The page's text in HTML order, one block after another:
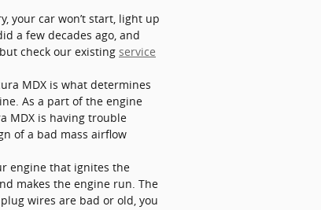
your car won’t start, light up
a few decades ago, and
check our existing service
MDX is what determines
As a part of the engine
MDX is having trouble
of a bad mass airflow
engine that ignites the
makes the engine run. The
wires are bad or old, you